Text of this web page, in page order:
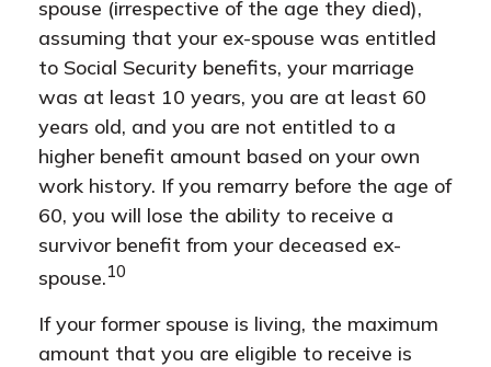
spouse (irrespective of the age they died),
assuming that your ex-spouse was entitled
to Social Security benefits, your marriage
was at least 10 years, you are at least 60
years old, and you are not entitled to a
higher benefit amount based on your own
work history. If you remarry before the age of
60, you will lose the ability to receive a
survivor benefit from your deceased ex-
spouse.10
If your former spouse is living, the maximum
amount that you are eligible to receive is